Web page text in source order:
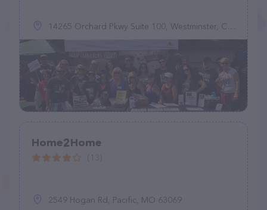
14265 Orchard Pkwy Suite 100, Westminster, CO 80023
Home2Home
2549 Hogan Rd, Pacific, MO 63069